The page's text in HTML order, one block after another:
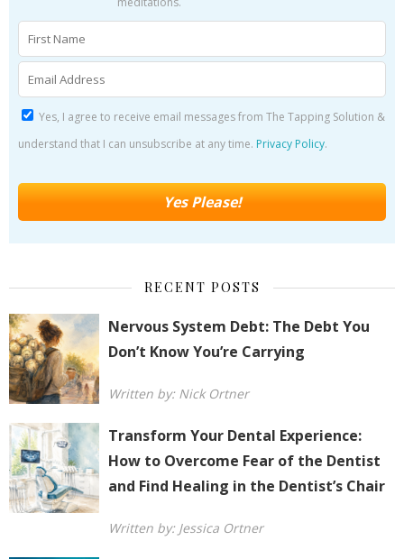
Yes, I agree to receive email messages from The Tapping Solution &
understand that I can unsubscribe at any time. Privacy Policy.
RECENT POSTS
Nervous System Debt: The Debt You
Don’t Know You’re Carrying
Written by: Nick Ortner
Transform Your Dental Experience:
How to Overcome Fear of the Dentist
and Find Healing in the Dentist’s Chair
Written by: Jessica Ortner